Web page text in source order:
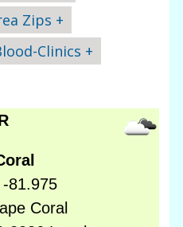
Zips +
Clinics +